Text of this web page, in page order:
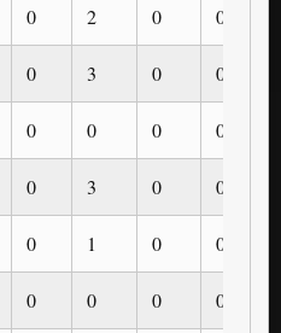
0 2 0 0
0 3 0 0
0 0 0 0
0 3 0 0
0 1 0 0
0 0 0 0